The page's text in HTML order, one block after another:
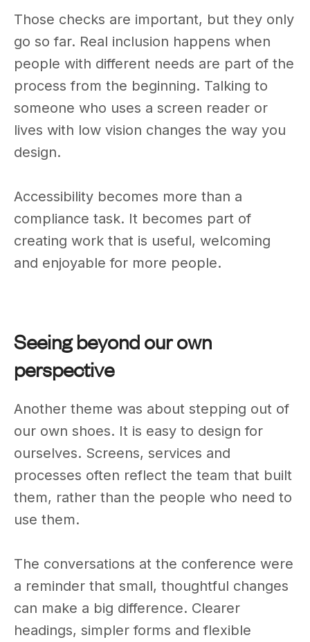
Those checks are important, but they only
go so far. Real inclusion happens when
people with different needs are part of the
process from the beginning. Talking to
someone who uses a screen reader or
lives with low vision changes the way you
design.
Accessibility becomes more than a
compliance task. It becomes part of
creating work that is useful, welcoming
and enjoyable for more people.
Seeing beyond our own
perspective
Another theme was about stepping out of
our own shoes. It is easy to design for
ourselves. Screens, services and
processes often reflect the team that built
them, rather than the people who need to
use them.
The conversations at the conference were
a reminder that small, thoughtful changes
can make a big difference. Clearer
headings, simpler forms and flexible